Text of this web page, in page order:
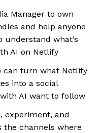
Manager to own
and help anyone
understand what’s
AI on Netlify
can turn what Netlify
into a social
AI want to follow
experiment, and
the channels where